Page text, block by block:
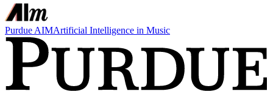
Purdue AIMArtificial Intelligence in Music